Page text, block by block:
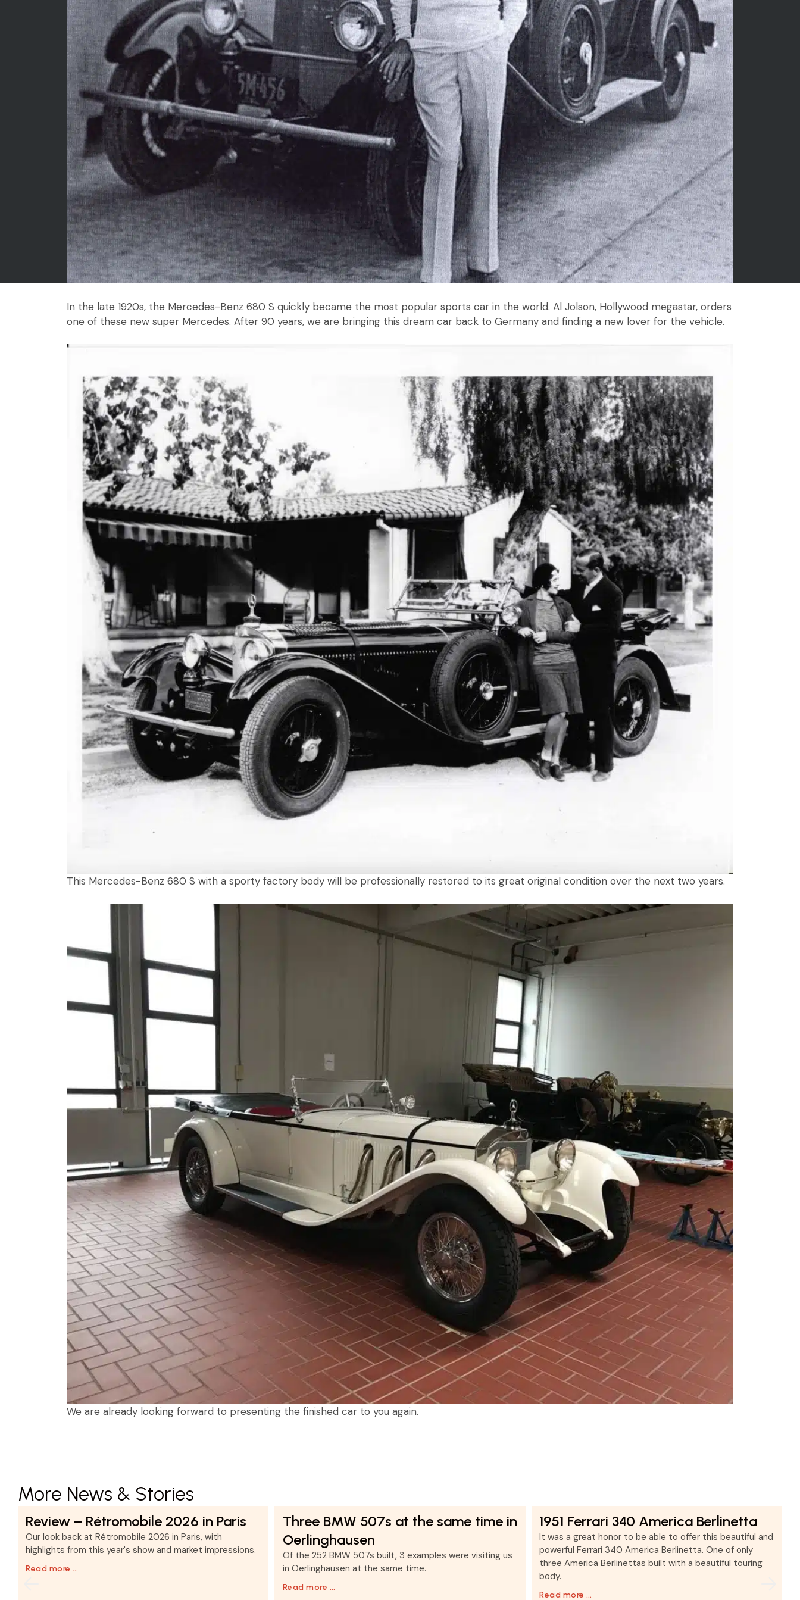
In the late 1920s, the Mercedes-Benz 680 S quickly became the most popular sports car in the world. Al Jolson, Hollywood megastar, orders
one of these new super Mercedes. After 90 years, we are bringing this dream car back to Germany and finding a new lover for the vehicle.
This Mercedes-Benz 680 S with a sporty factory body will be professionally restored to its great original condition over the next two years.
We are already looking forward to presenting the finished car to you again.
More News & Stories
Review – Rétromobile 2026 in Paris
Our look back at Rétromobile 2026 in Paris, with
highlights from this year's show and market impressions.
Read more …
Three BMW 507s at the same time in
Oerlinghausen
Of the 252 BMW 507s built, 3 examples were visiting us
in Oerlinghausen at the same time.
Read more …
1951 Ferrari 340 America Berlinetta
It was a great honor to be able to offer this beautiful and
powerful Ferrari 340 America Berlinetta. One of only
three America Berlinettas built with a beautiful touring
body.
Read more …